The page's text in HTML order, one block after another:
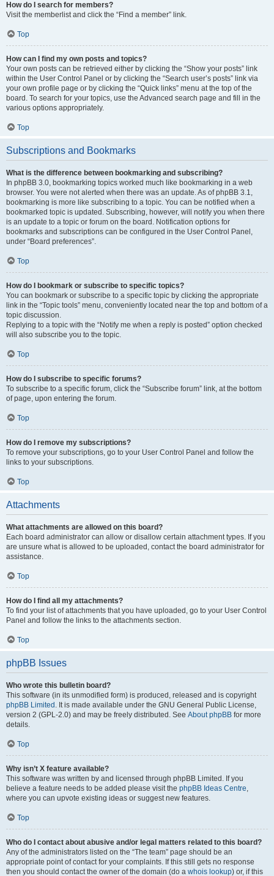
How do I search for members?
Visit the memberlist and click the “Find a member” link.
Top
How can I find my own posts and topics?
Your own posts can be retrieved either by clicking the “Show your posts” link
within the User Control Panel or by clicking the “Search user’s posts” link via
your own profile page or by clicking the “Quick links” menu at the top of the
board. To search for your topics, use the Advanced search page and fill in the
various options appropriately.
Top
Subscriptions and Bookmarks
What is the difference between bookmarking and subscribing?
In phpBB 3.0, bookmarking topics worked much like bookmarking in a web
browser. You were not alerted when there was an update. As of phpBB 3.1,
bookmarking is more like subscribing to a topic. You can be notified when a
bookmarked topic is updated. Subscribing, however, will notify you when there
is an update to a topic or forum on the board. Notification options for
bookmarks and subscriptions can be configured in the User Control Panel,
under “Board preferences”.
Top
How do I bookmark or subscribe to specific topics?
You can bookmark or subscribe to a specific topic by clicking the appropriate
link in the “Topic tools” menu, conveniently located near the top and bottom of a
topic discussion.
Replying to a topic with the “Notify me when a reply is posted” option checked
will also subscribe you to the topic.
Top
How do I subscribe to specific forums?
To subscribe to a specific forum, click the “Subscribe forum” link, at the bottom
of page, upon entering the forum.
Top
How do I remove my subscriptions?
To remove your subscriptions, go to your User Control Panel and follow the
links to your subscriptions.
Top
Attachments
What attachments are allowed on this board?
Each board administrator can allow or disallow certain attachment types. If you
are unsure what is allowed to be uploaded, contact the board administrator for
assistance.
Top
How do I find all my attachments?
To find your list of attachments that you have uploaded, go to your User Control
Panel and follow the links to the attachments section.
Top
phpBB Issues
Who wrote this bulletin board?
This software (in its unmodified form) is produced, released and is copyright
phpBB Limited . It is made available under the GNU General Public License,
version 2 (GPL-2.0) and may be freely distributed. See About phpBB for more
details.
Top
Why isn’t X feature available?
This software was written by and licensed through phpBB Limited. If you
believe a feature needs to be added please visit the phpBB Ideas Centre,
where you can upvote existing ideas or suggest new features.
Top
Who do I contact about abusive and/or legal matters related to this board?
Any of the administrators listed on the “The team” page should be an
appropriate point of contact for your complaints. If this still gets no response
then you should contact the owner of the domain (do a whois lookup) or, if this